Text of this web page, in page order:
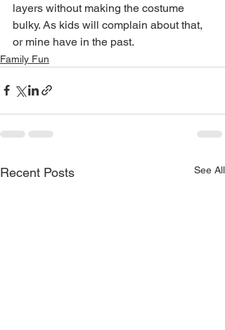
layers without making the costume
bulky. As kids will complain about that,
or mine have in the past.
Family Fun
Recent Posts See All